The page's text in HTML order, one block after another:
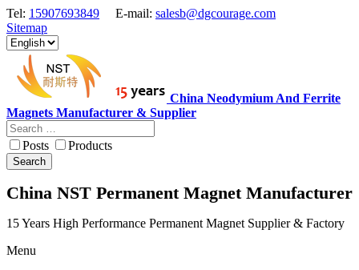
Tel: 15907693849 E-mail: salesb@dgcourage.com
Sitemap
China Neodymium And Ferrite
Magnets Manufacturer & Supplier
Posts Products
Search
China NST Permanent Magnet Manufacturer
15 Years High Performance Permanent Magnet Supplier & Factory
Menu